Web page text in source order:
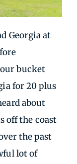
Georgia at
bucket
for 20 plus
about
off the coast
the past
lot of